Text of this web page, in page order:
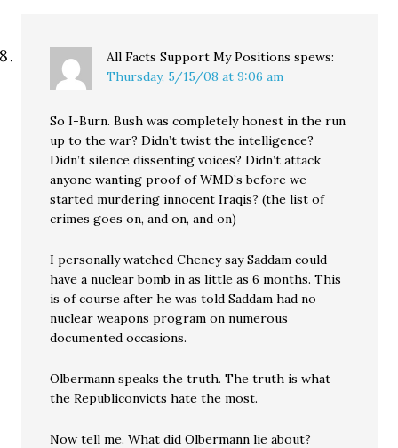
All Facts Support My Positions spews:
Thursday, 5/15/08 at 9:06 am
So I-Burn. Bush was completely honest in the run
up to the war? Didn’t twist the intelligence?
Didn’t silence dissenting voices? Didn’t attack
anyone wanting proof of WMD’s before we
started murdering innocent Iraqis? (the list of
crimes goes on, and on, and on)
I personally watched Cheney say Saddam could
have a nuclear bomb in as little as 6 months. This
is of course after he was told Saddam had no
nuclear weapons program on numerous
documented occasions.
Olbermann speaks the truth. The truth is what
the Republiconvicts hate the most.
Now tell me. What did Olbermann lie about?